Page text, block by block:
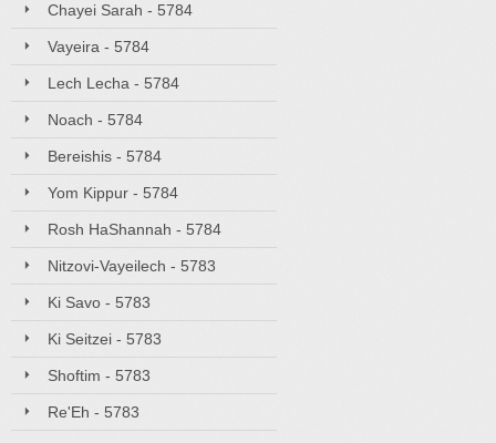
Chayei Sarah - 5784
Vayeira - 5784
Lech Lecha - 5784
Noach - 5784
Bereishis - 5784
Yom Kippur - 5784
Rosh HaShannah - 5784
Nitzovi-Vayeilech - 5783
Ki Savo - 5783
Ki Seitzei - 5783
Shoftim - 5783
Re'Eh - 5783